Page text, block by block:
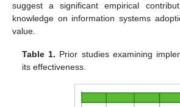
suggest a significant empirical
knowledge on information systems
value.
Table 1. Prior studies examining
its effectiveness.